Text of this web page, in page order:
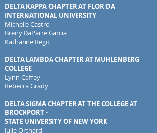
DELTA KAPPA CHAPTER AT FLORIDA
INTERNATIONAL UNIVERSITY
Michelle Castro
Breny DaParre Garcia
Katharine Rego
DELTA LAMBDA CHAPTER AT MUHLENBERG
COLLEGE
Lynn Coffey
Rebecca Grady
DELTA SIGMA CHAPTER AT THE COLLEGE AT
BROCKPORT -
STATE UNIVERSITY OF NEW YORK
Julie Orchard